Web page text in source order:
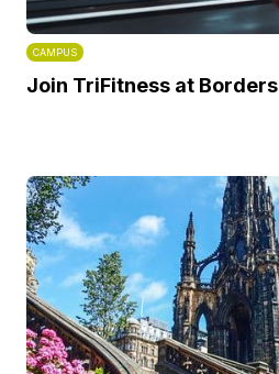
CAMPUS
Join TriFitness at Borders